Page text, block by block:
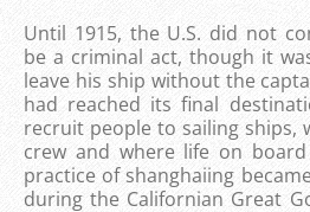
Until 1915, the U.S. did not
be a criminal act, though it
leave his ship without the
had reached its final
recruit people to sailing ships,
crew and where life on
practice of shanghaiing
during the Californian Great